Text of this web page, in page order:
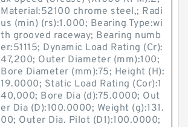
Material:52100 chrome steel,; Radi
us (min) (rs):1.000; Bearing Type:wi
th grooved raceway; Bearing numb
er:51115; Dynamic Load Rating (Cr):
47,200; Outer Diameter (mm):100;
Bore Diameter (mm):75; Height (H):
19.0000; Static Load Rating (Cor):1
40,000; Bore Dia (d):75.0000; Out
er Dia (D):100.0000; Weight (g):131.
00; Outer Dia. Pilot (D1):100.0000;